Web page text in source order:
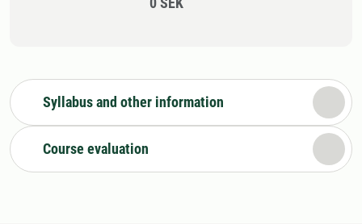
Syllabus and other information
Course evaluation